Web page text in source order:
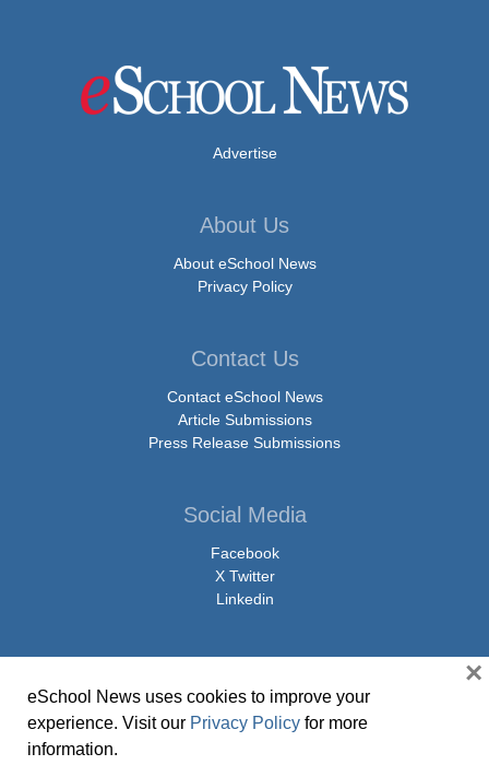
Advertise
About Us
About eSchool News
Privacy Policy
Contact Us
Contact eSchool News
Article Submissions
Press Release Submissions
Social Media
Facebook
X Twitter
Linkedin
© Copyright 2026 eSchoolMedia & eSchool News. All Rights Reserved. 9711
Washingtonian Boulevard, Suite 550, Gaithersburg, MD 20878 | 1-301-913-
eSchool News uses cookies to improve your
experience. Visit our Privacy Policy for more
information.
×